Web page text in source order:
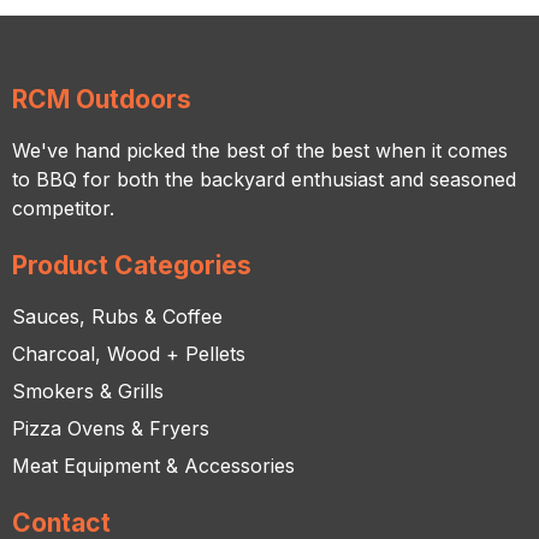
RCM Outdoors
We've hand picked the best of the best when it comes
to BBQ for both the backyard enthusiast and seasoned
competitor.
Product Categories
Sauces, Rubs & Coffee
Charcoal, Wood + Pellets
Smokers & Grills
Pizza Ovens & Fryers
Meat Equipment & Accessories
Contact